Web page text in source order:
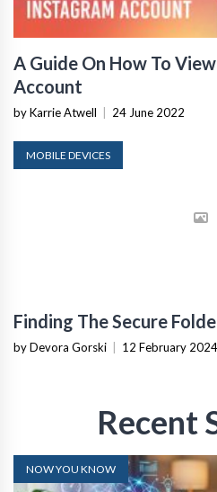
A Guide On How To
Account
by Karrie Atwell 24 June 2022
MOBILE DEVICES
Finding The Secure
by Devora Gorski 12 February 2024
Recent
NOW YOU KNOW